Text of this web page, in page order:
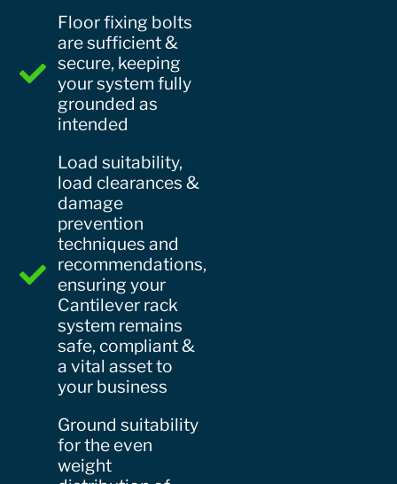
Floor fixing bolts
are sufficient &
secure, keeping
your system fully
grounded as
intended
Load suitability,
load clearances &
damage
prevention
techniques and
recommendations,
ensuring your
Cantilever rack
system remains
safe, compliant &
a vital asset to
your business
Ground suitability
for the even
weight